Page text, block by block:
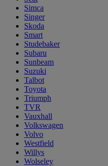
Simca
Singer
Skoda
Smart
Studebaker
Subaru
Sunbeam
Suzuki
Talbot
Toyota
Triumph
TVR
Vauxhall
Volkswagen
Volvo
Westfield
Willys
Wolseley